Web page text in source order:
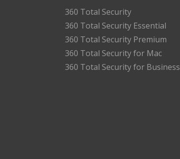
360 Total Security
360 Total Security Essential
360 Total Security Premium
360 Total Security for Mac
360 Total Security for Business